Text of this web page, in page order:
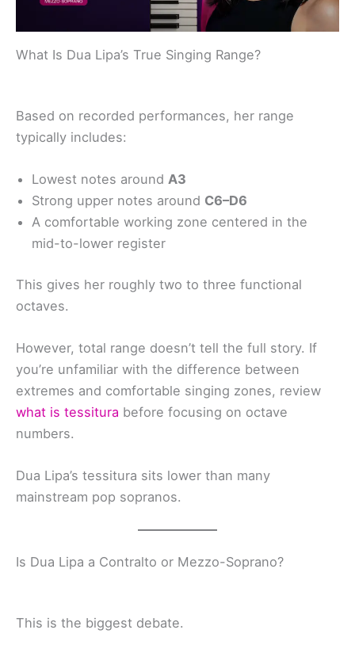
What Is Dua Lipa’s True Singing Range?
Based on recorded performances, her range
typically includes:
Lowest notes around A3
Strong upper notes around C6–D6
A comfortable working zone centered in the
mid-to-lower register
This gives her roughly two to three functional
octaves.
However, total range doesn’t tell the full story. If
you’re unfamiliar with the difference between
extremes and comfortable singing zones, review
what is tessitura before focusing on octave
numbers.
Dua Lipa’s tessitura sits lower than many
mainstream pop sopranos.
Is Dua Lipa a Contralto or Mezzo-Soprano?
This is the biggest debate.